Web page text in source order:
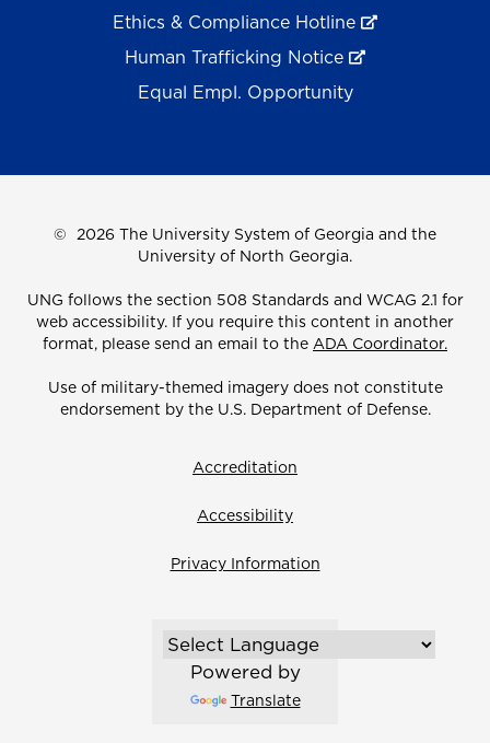
Ethics & Compliance Hotline
Human Trafficking Notice
Equal Empl. Opportunity
© 2026 The University System of Georgia and the
University of North Georgia.
UNG follows the section 508 Standards and WCAG 2.1 for
web accessibility. If you require this content in another
format, please send an email to the ADA Coordinator.
Use of military-themed imagery does not constitute
endorsement by the U.S. Department of Defense.
Accreditation
Accessibility
Privacy Information
Powered by
Translate